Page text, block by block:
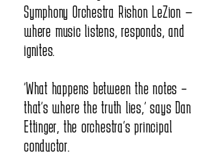
It's not enough to be "the opera
orchestra." We need to understand
how this makes us unbeatable - how
it shapes our secret weapon.
Symphony Orchestra Rishon LeZion —
where music listens, responds, and
ignites.
“What happens between the notes –
that’s where the truth lies,” says Dan
Ettinger, the orchestra’s principal
conductor.